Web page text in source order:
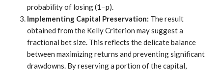
probability of losing (1−p).
Implementing Capital Preservation: The result
obtained from the Kelly Criterion may suggest a
fractional bet size. This reflects the delicate balance
between maximizing returns and preventing significant
drawdowns. By reserving a portion of the capital,